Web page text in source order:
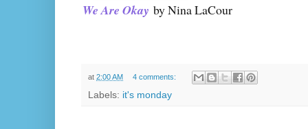
We Are Okay by Nina LaCour
at 2:00 AM 4 comments:
Labels: it's monday